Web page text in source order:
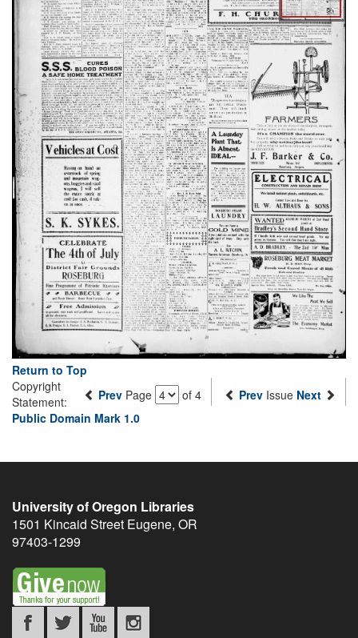
Return to Top
Prev Page of 4 Prev Issue Next
Copyright
Statement:
Public Domain Mark 1.0
University of Oregon Libraries
1501 Kincaid Street Eugene, OR
97403-1299